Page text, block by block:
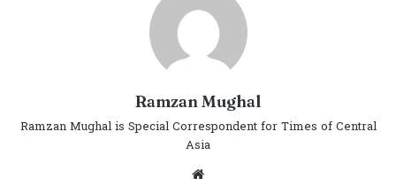
Ramzan Mughal
Ramzan Mughal is Special Correspondent for Times of Central
Asia
Website